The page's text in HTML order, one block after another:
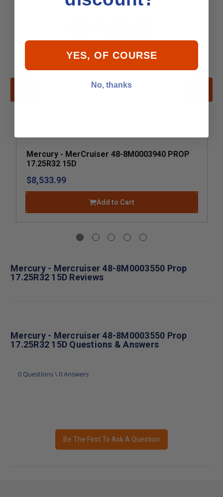
Mercury - MerCruiser 48-8M0003940 PROP
17.25R32 15D
$8,533.99
Add to Cart
Mercury - Mercruiser 48-8M0003550 Prop
17.25R32 15D Reviews
Mercury - Mercruiser 48-8M0003550 Prop
17.25R32 15D Questions & Answers
0 Questions \ 0 Answers
Be The First To Ask A Question
YES, OF COURSE
No, thanks